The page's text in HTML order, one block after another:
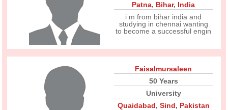
Patna, Bihar, India
i m from bihar india and
studying in chennai wanting
to become a successful engin
Faisalmursaleen
50 Years
University
Quaidabad, Sind, Pakistan